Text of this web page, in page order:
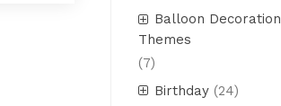
Balloon Decoration
Themes
(7)
Birthday (24)